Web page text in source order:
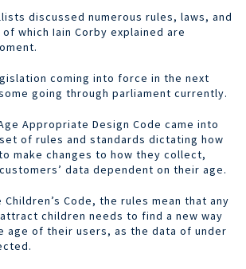
discussed numerous rules, laws, and
which Iain Corby explained are
coming into force in the next
going through parliament currently.
Appropriate Design Code came into
of rules and standards dictating how
make changes to how they collect,
data dependent on their age.
Children’s Code, the rules mean that any
children needs to find a new way
age of their users, as the data of under